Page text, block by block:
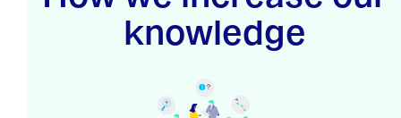
knowledge